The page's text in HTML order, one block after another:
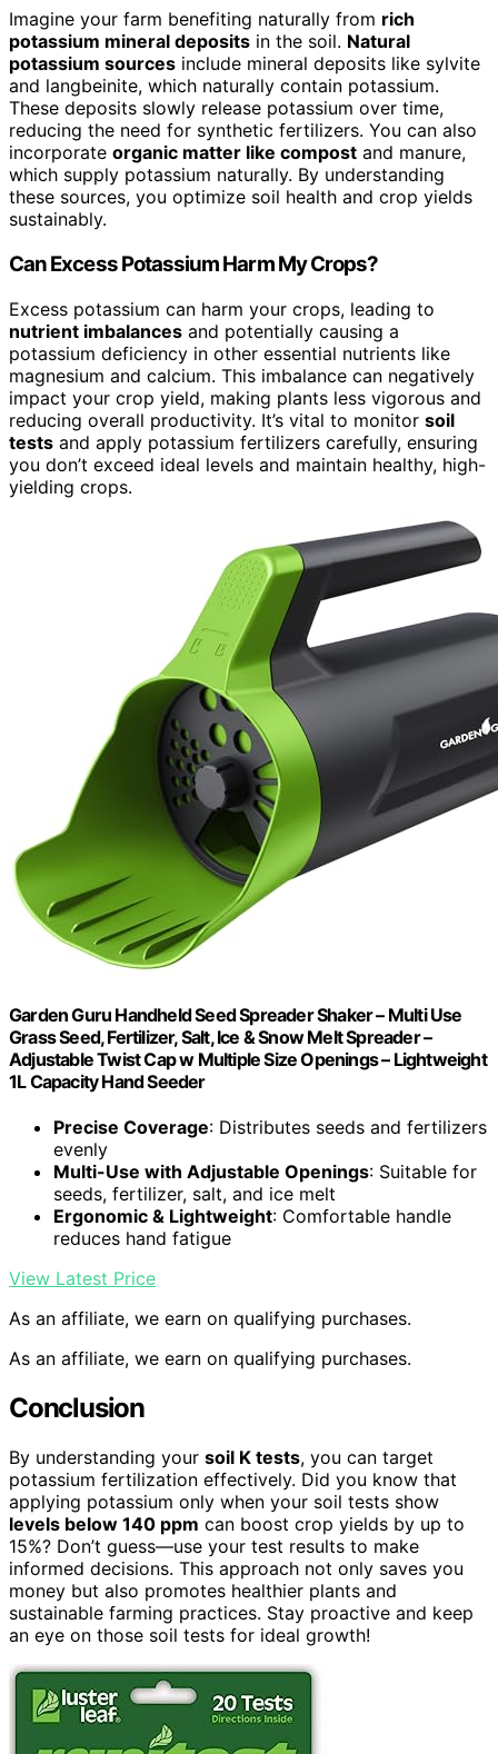
Imagine your farm benefiting naturally from rich
potassium mineral deposits in the soil. Natural
potassium sources include mineral deposits like sylvite
and langbeinite, which naturally contain potassium.
These deposits slowly release potassium over time,
reducing the need for synthetic fertilizers. You can also
incorporate organic matter like compost and manure,
which supply potassium naturally. By understanding
these sources, you optimize soil health and crop yields
sustainably.
Can Excess Potassium Harm My Crops?
Excess potassium can harm your crops, leading to
nutrient imbalances and potentially causing a
potassium deficiency in other essential nutrients like
magnesium and calcium. This imbalance can negatively
impact your crop yield, making plants less vigorous and
reducing overall productivity. It’s vital to monitor soil
tests and apply potassium fertilizers carefully, ensuring
you don’t exceed ideal levels and maintain healthy, high-
yielding crops.
Garden Guru Handheld Seed Spreader Shaker – Multi Use
Grass Seed, Fertilizer, Salt, Ice & Snow Melt Spreader –
Adjustable Twist Cap w Multiple Size Openings – Lightweight
1L Capacity Hand Seeder
Precise Coverage: Distributes seeds and fertilizers
evenly
Multi-Use with Adjustable Openings: Suitable for
seeds, fertilizer, salt, and ice melt
Ergonomic & Lightweight: Comfortable handle
reduces hand fatigue
View Latest Price
As an affiliate, we earn on qualifying purchases.
As an affiliate, we earn on qualifying purchases.
Conclusion
By understanding your soil K tests, you can target
potassium fertilization effectively. Did you know that
applying potassium only when your soil tests show
levels below 140 ppm can boost crop yields by up to
15%? Don’t guess—use your test results to make
informed decisions. This approach not only saves you
money but also promotes healthier plants and
sustainable farming practices. Stay proactive and keep
an eye on those soil tests for ideal growth!